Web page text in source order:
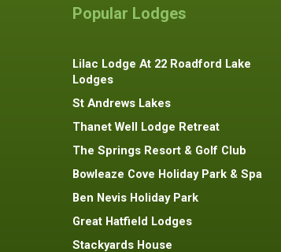
Popular Lodges
Lilac Lodge At 22 Roadford Lake
Lodges
St Andrews Lakes
Thanet Well Lodge Retreat
The Springs Resort & Golf Club
Bowleaze Cove Holiday Park & Spa
Ben Nevis Holiday Park
Great Hatfield Lodges
Stackyards House